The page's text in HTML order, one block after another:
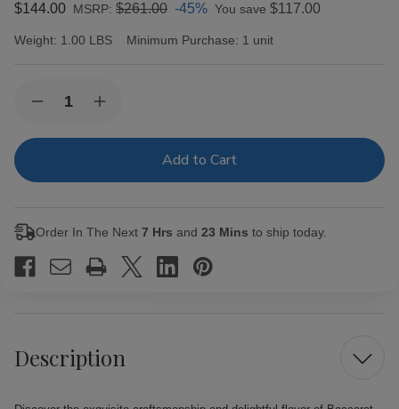
$144.00 MSRP: $261.00 -45% You save $117.00
Weight: 1.00 LBS Minimum Purchase: 1 unit
Stock:Decrease
of
Toro
Box
Increase
of
Toro
Box
Order In The Next 7 Hrs and 23 Mins to ship today.
Description